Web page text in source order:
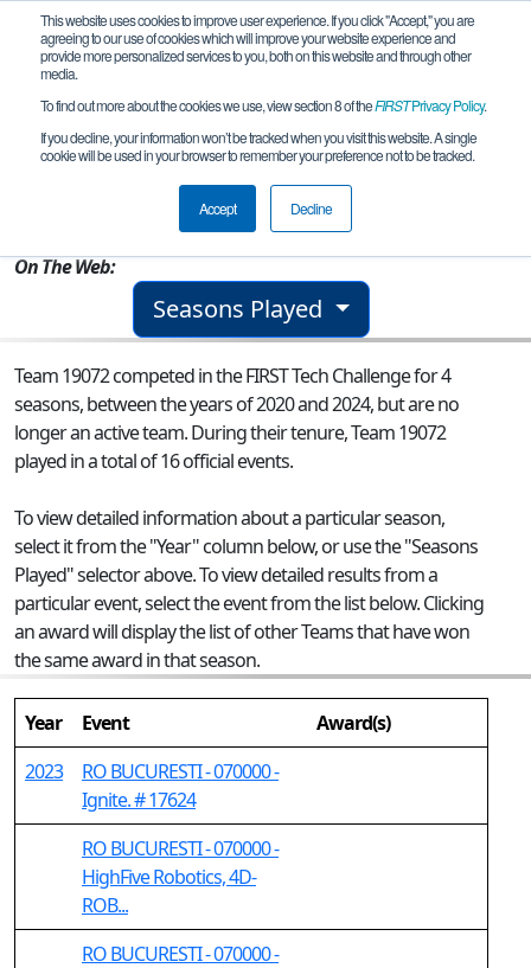
This website uses cookies to improve user experience. If you click "Accept," you are
agreeing to our use of cookies which will improve your website experience and
provide more personalized services to you, both on this website and through other
media.
To find out more about the cookies we use, view section 8 of theFIRSTPrivacy Policy.
If you decline, your information won’t be tracked when you visit this website. A single
cookie will be used in your browser to remember your preference not to be tracked.
Accept Decline
Team 19072 - TehnoZ Junior
Pitesti, AG, Romania
On The Web:
Seasons Played
Team 19072 competed in the FIRST Tech Challenge for 4
seasons, between the years of 2020 and 2024, but are no
longer an active team. During their tenure, Team 19072
played in a total of 16 official events.
To view detailed information about a particular season,
select it from the "Year" column below, or use the "Seasons
Played" selector above. To view detailed results from a
particular event, select the event from the list below. Clicking
an award will display the list of other Teams that have won
the same award in that season.
Year Event
Award(s)
2023
RO BUCURESTI - 070000 -
Ignite. # 17624
RO BUCURESTI - 070000 -
HighFive Robotics, 4D-
ROB...
RO BUCURESTI - 070000 -